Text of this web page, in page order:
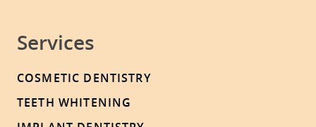
Services
COSMETIC DENTISTRY
TEETH WHITENING